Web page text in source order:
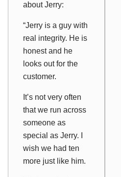
about Jerry:
“Jerry is a guy with
real integrity. He is
honest and he
looks out for the
customer.
It’s not very often
that we run across
someone as
special as Jerry. I
wish we had ten
more just like him.